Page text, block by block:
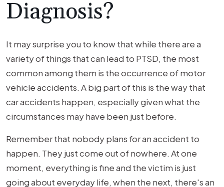
Diagnosis?
It may surprise you to know that while there are a
variety of things that can lead to PTSD, the most
common among them is the occurrence of motor
vehicle accidents. A big part of this is the way that
car accidents happen, especially given what the
circumstances may have been just before.
Remember that nobody plans for an accident to
happen. They just come out of nowhere. At one
moment, everything is fine and the victim is just
going about everyday life, when the next, there's an